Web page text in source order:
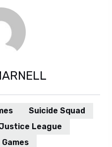
Suicide Squad
League